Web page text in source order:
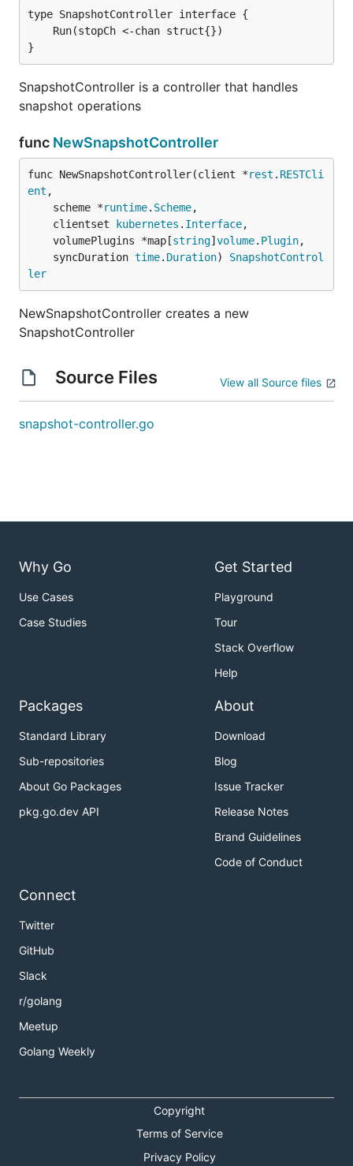
}
SnapshotController is a controller that handles
snapshot operations
func NewSnapshotController
func NewSnapshotController(client *rest . RESTCli
ent ,
	scheme *
runtime. Scheme,
	clientset
kubernetes . Interface,
	volumePlugins *map[
string] volume. Plugin,
	syncDuration
time. Duration) SnapshotControl
ler
NewSnapshotController creates a new
SnapshotController
Source Files View all Source files
snapshot-controller.go
Why Go
Use Cases
Case Studies
Get Started
Playground
Tour
Stack Overflow
Help
Packages
Standard Library
Sub-repositories
About Go Packages
pkg.go.dev API
About
Download
Blog
Issue Tracker
Release Notes
Brand Guidelines
Code of Conduct
Connect
Twitter
GitHub
Slack
r/golang
Meetup
Golang Weekly
Copyright
Terms of Service
Privacy Policy